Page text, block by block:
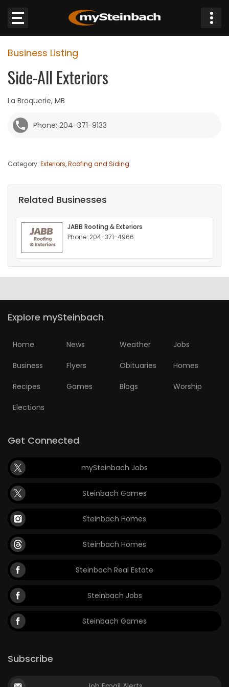
Website
Sections
JOBS
OBITUARIES
HOMES
GAMES
Featured
WORSHIP
RECIPES
Game
Zone
LATEST
GAMES
MAHJONG
MATCH-
3
Business Listing
Side-All Exteriors
La Broquerie, MB
Phone: 204-371-9133
Category: Exteriors, Roofing and Siding
Related Businesses
JABB Roofing & Exteriors
Phone: 204-371-4966
Explore mySteinbach
Home News Weather Jobs
Business Flyers Obituaries Homes
Recipes Games Blogs Worship
Elections
Get Connected
mySteinbach Jobs
Steinbach Games
Steinbach Homes
Steinbach Homes
Steinbach Real Estate
Steinbach Jobs
Steinbach Games
Subscribe